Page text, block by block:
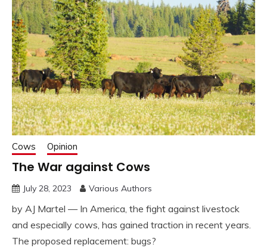
Cows Opinion
The War against Cows
July 28, 2023 Various Authors
by AJ Martel — In America, the fight against livestock
and especially cows, has gained traction in recent years.
The proposed replacement: bugs?